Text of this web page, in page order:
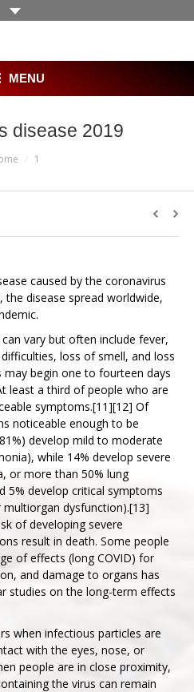
MENU
disease 2019
1
caused by the coronavirus
the disease spread worldwide,
vary but often include fever,
loss of smell, and loss
begin one to fourteen days
least a third of people who are
symptoms.[11][12] Of
noticeable enough to be
develop mild to moderate
while 14% develop severe
or more than 50% lung
5% develop critical symptoms
dysfunction).[13]
of developing severe
result in death. Some people
of effects (long COVID) for
and damage to organs has
studies on the long-term effects
when infectious particles are
with the eyes, nose, or
people are in close proximity,
the virus can remain